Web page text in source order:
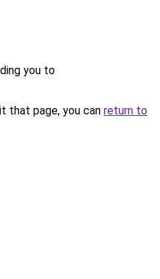
you to
that page, you can return to